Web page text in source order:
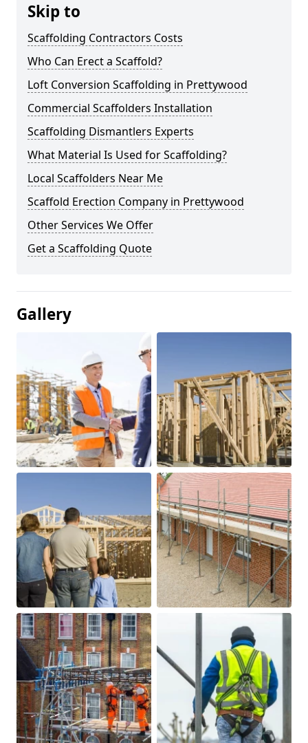
Skip to
Scaffolding Contractors Costs
Who Can Erect a Scaffold?
Loft Conversion Scaffolding in Prettywood
Commercial Scaffolders Installation
Scaffolding Dismantlers Experts
What Material Is Used for Scaffolding?
Local Scaffolders Near Me
Scaffold Erection Company in Prettywood
Other Services We Offer
Get a Scaffolding Quote
Gallery